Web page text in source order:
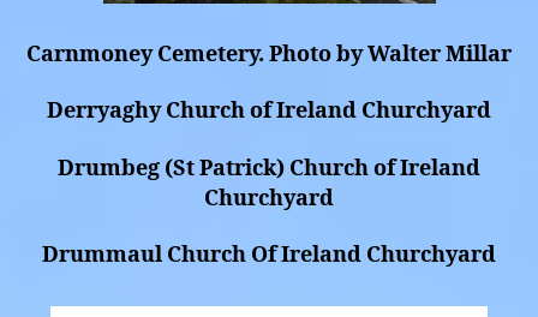
Carnmoney Cemetery. Photo by Walter Millar
Derryaghy Church of Ireland Churchyard
Drumbeg (St Patrick) Church of Ireland
Churchyard
Drummaul Church Of Ireland Churchyard